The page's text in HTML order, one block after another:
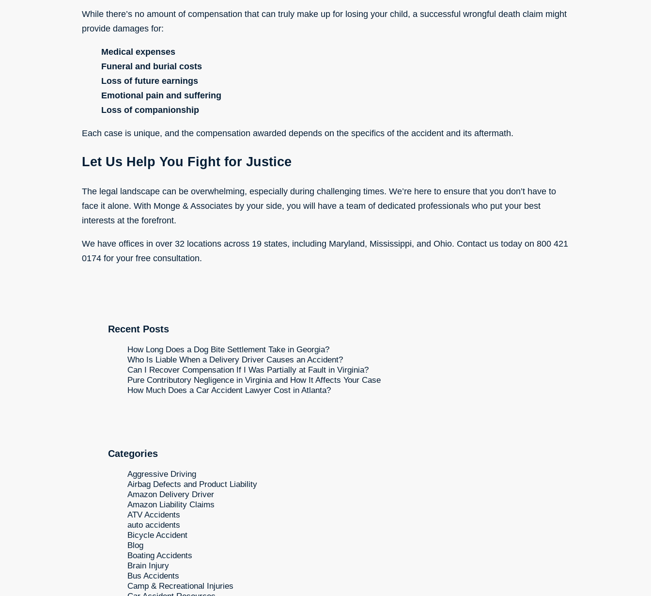
While there’s no amount of compensation that can truly make up for losing your child, a successful wrongful death claim might
provide damages for:
Medical expenses
Funeral and burial costs
Loss of future earnings
Emotional pain and suffering
Loss of companionship
Each case is unique, and the compensation awarded depends on the specifics of the accident and its aftermath.
Let Us Help You Fight for Justice
The legal landscape can be overwhelming, especially during challenging times. We’re here to ensure that you don’t have to
face it alone. With Monge & Associates by your side, you will have a team of dedicated professionals who put your best
interests at the forefront.
We have offices in over 32 locations across 19 states, including Maryland, Mississippi, and Ohio. Contact us today on 800 421
0174 for your free consultation.
Recent Posts
How Long Does a Dog Bite Settlement Take in Georgia?
Who Is Liable When a Delivery Driver Causes an Accident?
Can I Recover Compensation If I Was Partially at Fault in Virginia?
Pure Contributory Negligence in Virginia and How It Affects Your Case
How Much Does a Car Accident Lawyer Cost in Atlanta?
Categories
Aggressive Driving
Airbag Defects and Product Liability
Amazon Delivery Driver
Amazon Liability Claims
ATV Accidents
auto accidents
Bicycle Accident
Blog
Boating Accidents
Brain Injury
Bus Accidents
Camp & Recreational Injuries